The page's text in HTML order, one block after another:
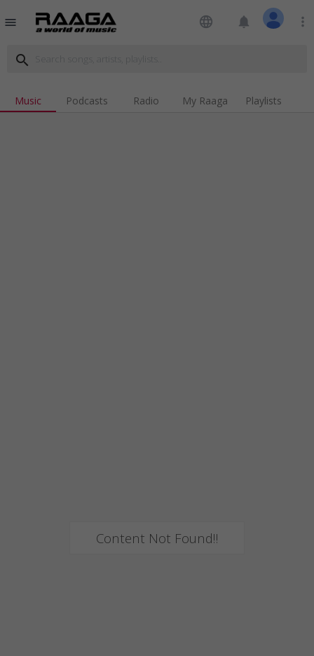
menu language notifications more_vert
search
Music Podcasts Radio My Raaga Playlists
Content Not Found!!